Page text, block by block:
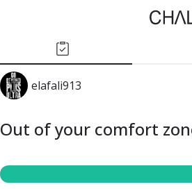
elafali913
Out of your comfort